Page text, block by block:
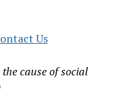
Us
cause of social